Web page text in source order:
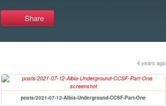
Share
4 years ago
posts/2021-07-12-Albia-Underground-CCSF-Part-One